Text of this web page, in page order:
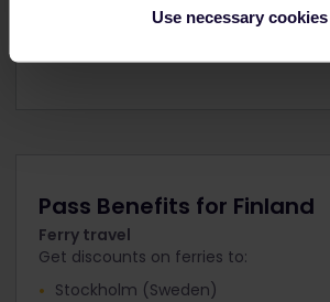
Use necessary
Pass Benefits for Finland
Ferry travel
Get discounts on ferries to:
Stockholm (Sweden)